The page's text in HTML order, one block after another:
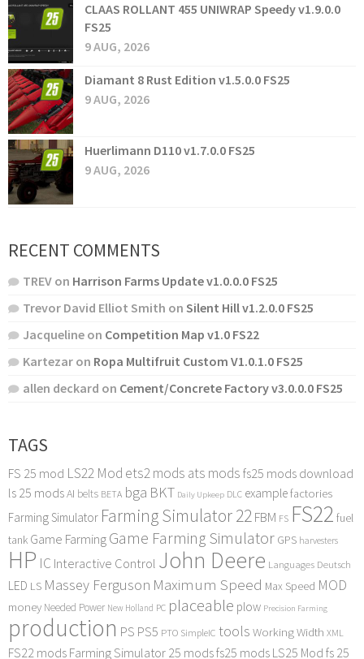
CLAAS ROLLANT 455 UNIWRAP Speedy v1.9.0.0
FS25
9 AUG, 2026
Diamant 8 Rust Edition v1.5.0.0 FS25
9 AUG, 2026
Huerlimann D110 v1.7.0.0 FS25
9 AUG, 2026
RECENT COMMENTS
TREV on Harrison Farms Update v1.0.0.0 FS25
Trevor David Elliot Smith on Silent Hill v1.2.0.0 FS25
Jacqueline on Competition Map v1.0 FS22
Kartezar on Ropa Multifruit Custom V1.0.1.0 FS25
allen deckard on Cement/Concrete Factory v3.0.0.0 FS25
TAGS
FS 25 mod LS22 Mod ets2 mods ats mods fs25 mods download
ls 25 modsAI belts BETA bga BKT Daily Upkeep DLC examplefactories
Farming Simulator Farming Simulator 22FBM FS FS22 fuel
tank Game FarmingGame Farming Simulator GPS harvesters
HP IC Interactive Control John Deere Languages Deutsch
LED LS Massey Ferguson Maximum Speed Max Speed MOD
money Needed Power New Holland PC placeable plow Precision Farming
production PS PS5 PTO SimpleIC tools Working Width XML
FS22 mods Farming Simulator 25 modsfs25 mods LS25 Mod fs 25